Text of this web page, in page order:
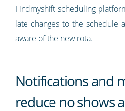
Findmyshift scheduling
late changes to the schedule
aware of the new rota.
Notifications and
reduce no shows